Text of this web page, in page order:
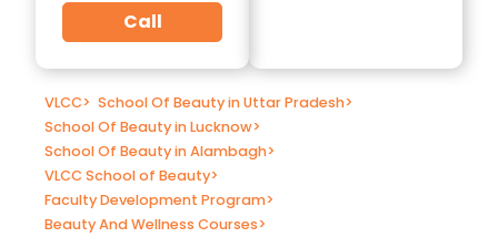
Call
VLCC> School Of Beauty in Uttar Pradesh>
School Of Beauty in Lucknow>
School Of Beauty in Alambagh>
VLCC School of Beauty>
Faculty Development Program>
Beauty And Wellness Courses>